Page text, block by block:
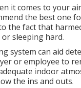
it comes to your
the best one
the fact that
sleeping hard.
system can aid
or employee to
indoor
the ins and outs.